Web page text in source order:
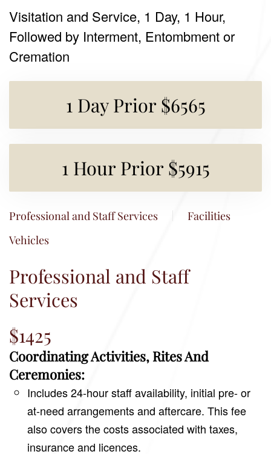
Visitation and Service, 1 Day, 1 Hour,
Followed by Interment, Entombment or
Cremation
1 Day Prior $6565
1 Hour Prior $5915
Professional and Staff Services
Facilities
Vehicles
Professional and Staff
Services
$1425
Coordinating Activities, Rites And
Ceremonies:
Includes 24-hour staff availability, initial pre- or
at-need arrangements and aftercare. This fee
also covers the costs associated with taxes,
insurance and licences.